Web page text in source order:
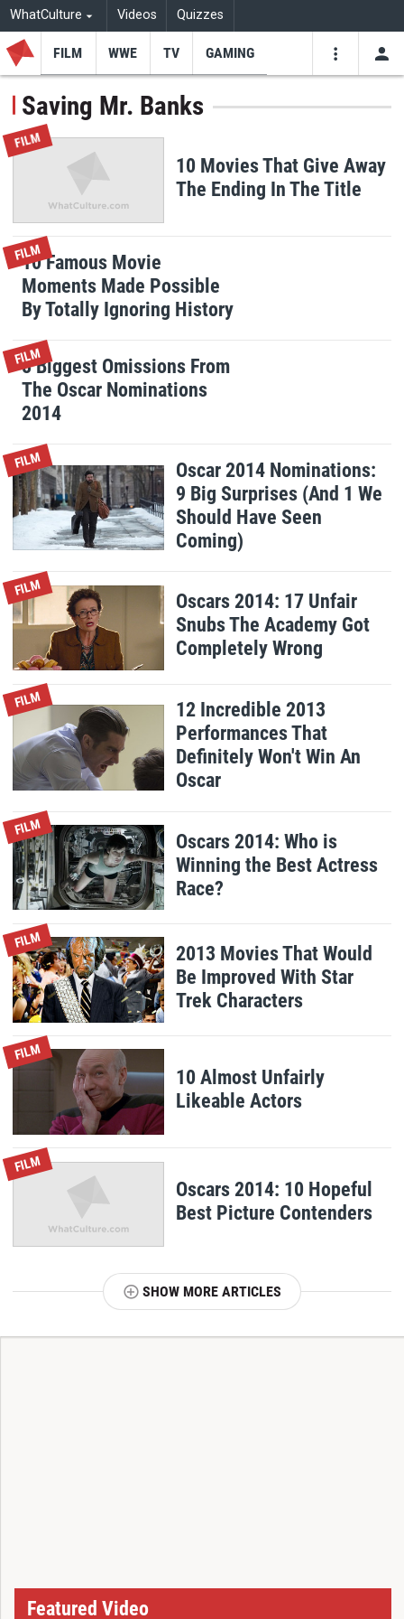
WhatCulture Videos Quizzes
FILM WWE TV GAMING
Saving Mr. Banks
FILM
10 Movies That Give Away
The Ending In The Title
FILM
10 Famous Movie
Moments Made Possible
By Totally Ignoring History
FILM
8 Biggest Omissions From
The Oscar Nominations
2014
FILM
Oscar 2014 Nominations:
9 Big Surprises (And 1 We
Should Have Seen
Coming)
FILM
Oscars 2014: 17 Unfair
Snubs The Academy Got
Completely Wrong
FILM
12 Incredible 2013
Performances That
Definitely Won't Win An
Oscar
FILM
Oscars 2014: Who is
Winning the Best Actress
Race?
FILM
2013 Movies That Would
Be Improved With Star
Trek Characters
FILM
10 Almost Unfairly
Likeable Actors
FILM
Oscars 2014: 10 Hopeful
Best Picture Contenders
SHOW MORE ARTICLES
Featured Video